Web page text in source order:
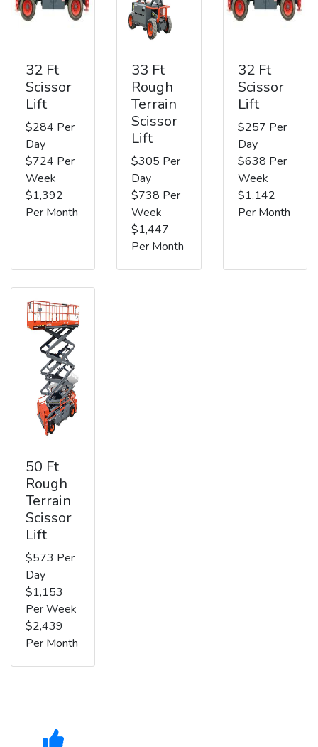
32 Ft
Scissor
Lift
$284 Per
Day
$724 Per
Week
$1,392
Per Month
33 Ft
Rough
Terrain
Scissor
Lift
$305 Per
Day
$738 Per
Week
$1,447
Per Month
32 Ft
Scissor
Lift
$257 Per
Day
$638 Per
Week
$1,142
Per Month
50 Ft
Rough
Terrain
Scissor
Lift
$573 Per
Day
$1,153
Per Week
$2,439
Per Month